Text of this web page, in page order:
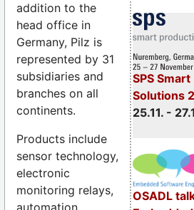
SPS
Solutions
25.11. -
OSADL
addition to the
head office in
Germany, Pilz is
represented by 31
subsidiaries and
branches on all
continents.
Products include
sensor technology,
electronic
monitoring relays,